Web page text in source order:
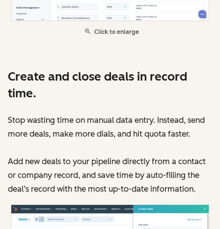
Click to enlarge
Create and close deals in record
time.
Stop wasting time on manual data entry. Instead, send
more deals, make more dials, and hit quota faster.
Add new deals to your pipeline directly from a contact
or company record, and save time by auto-filling the
deal’s record with the most up-to-date information.